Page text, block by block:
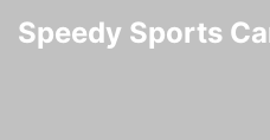
Speedy Sports